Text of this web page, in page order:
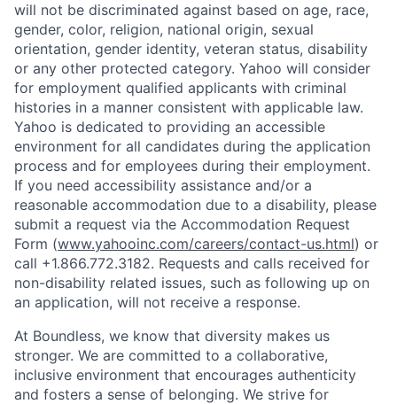
will not be discriminated against based on age, race,
gender, color, religion, national origin, sexual
orientation, gender identity, veteran status, disability
or any other protected category. Yahoo will consider
for employment qualified applicants with criminal
histories in a manner consistent with applicable law.
Yahoo is dedicated to providing an accessible
environment for all candidates during the application
process and for employees during their employment.
If you need accessibility assistance and/or a
reasonable accommodation due to a disability, please
submit a request via the Accommodation Request
Form (www.yahooinc.com/careers/contact-us.html) or
call +1.866.772.3182. Requests and calls received for
non-disability related issues, such as following up on
an application, will not receive a response.
At Boundless, we know that diversity makes us
stronger. We are committed to a collaborative,
inclusive environment that encourages authenticity
and fosters a sense of belonging. We strive for